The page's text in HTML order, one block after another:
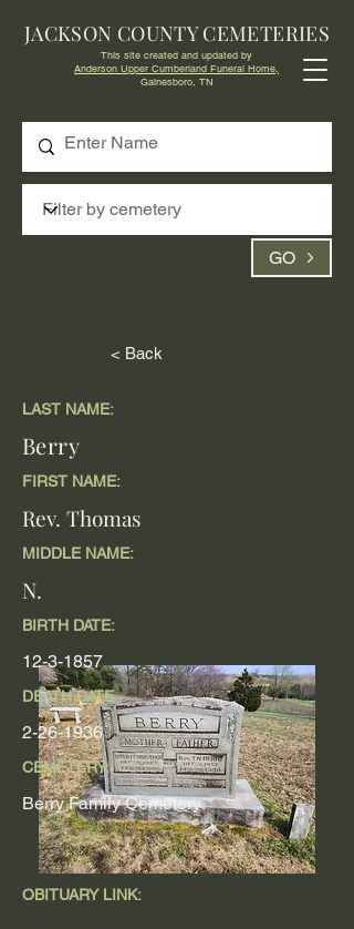
GO
JACKSON COUNTY CEMETERIES
This site created and updated by
Anderson Upper Cumberland Funeral Home,
Gainesboro, TN
< Back
OBITUARY LINK:
LAST NAME:
Berry
FIRST NAME:
Rev. Thomas
MIDDLE NAME:
N.
BIRTH DATE:
12-3-1857
DEATH DATE
2-26-1936
CEMETERY:
Berry Family Cemetery